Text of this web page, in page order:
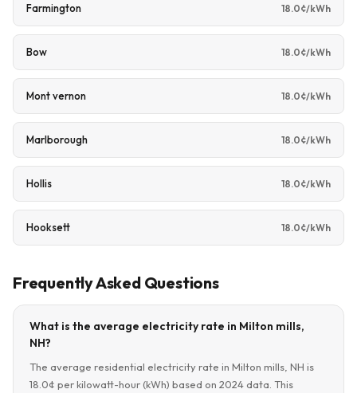
Farmington 18.0¢/kWh
Bow 18.0¢/kWh
Mont vernon 18.0¢/kWh
Marlborough 18.0¢/kWh
Hollis 18.0¢/kWh
Hooksett 18.0¢/kWh
Frequently Asked Questions
What is the average electricity rate in Milton mills,
NH?
The average residential electricity rate in Milton mills, NH is
18.0¢ per kilowatt-hour (kWh) based on 2024 data. This